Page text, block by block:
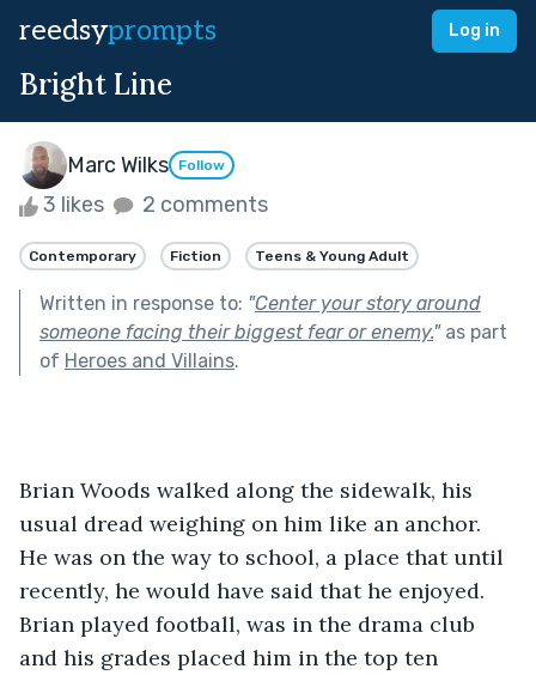
reedsyprompts Log in
Bright Line
Marc Wilks Follow
3 likes 2 comments
Contemporary Fiction Teens & Young Adult
Written in response to: "Center your story around
someone facing their biggest fear or enemy."as part
of Heroes and Villains.
Brian Woods walked along the sidewalk, his
usual dread weighing on him like an anchor.
He was on the way to school, a place that until
recently, he would have said that he enjoyed.
Brian played football, was in the drama club
and his grades placed him in the top ten